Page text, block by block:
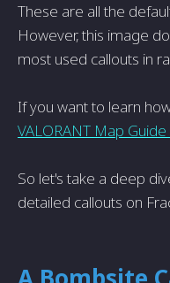
These are all the
However, this image
most used callouts in
If you want to learn
VALORANT Map
So let's take a deep
detailed callouts on